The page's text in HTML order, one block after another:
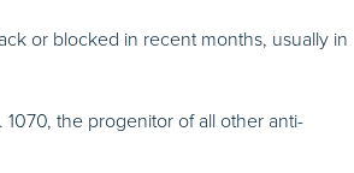
or blocked in recent months, usually in
the progenitor of all other anti-